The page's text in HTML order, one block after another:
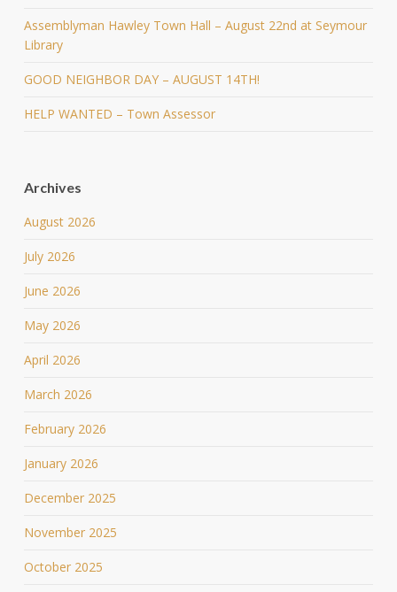
Assemblyman Hawley Town Hall – August 22nd at Seymour
Library
GOOD NEIGHBOR DAY – AUGUST 14TH!
HELP WANTED – Town Assessor
Archives
August 2026
July 2026
June 2026
May 2026
April 2026
March 2026
February 2026
January 2026
December 2025
November 2025
October 2025